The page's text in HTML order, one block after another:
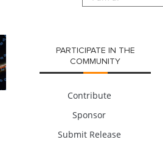
PARTICIPATE IN THE
COMMUNITY
Contribute
Sponsor
Submit Release